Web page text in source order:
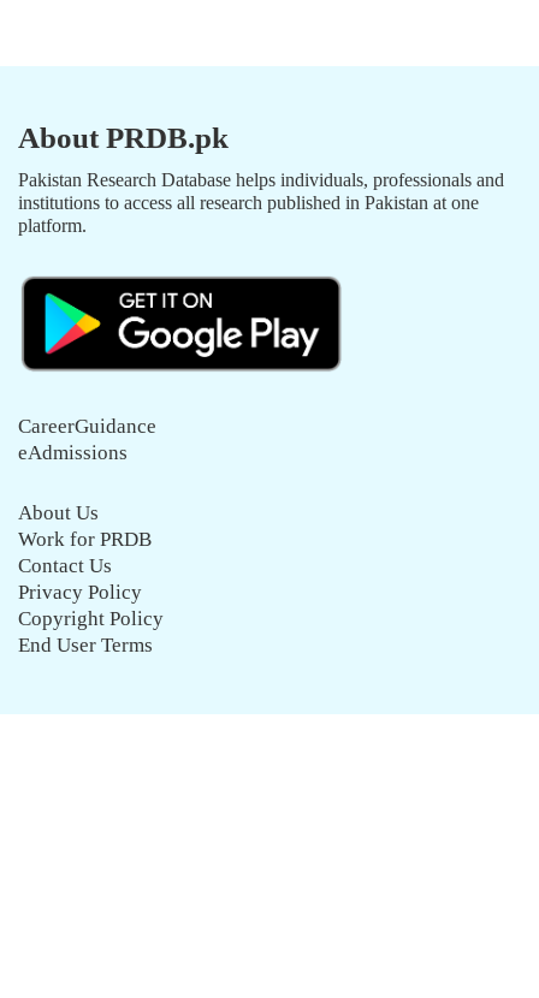
About PRDB.pk
Pakistan Research Database helps individuals, professionals and
institutions to access all research published in Pakistan at one
platform.
CareerGuidance
eAdmissions
About Us
Work for PRDB
Contact Us
Privacy Policy
Copyright Policy
End User Terms